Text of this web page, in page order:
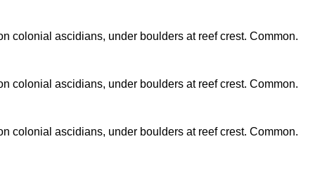
colonial ascidians, under boulders at reef crest. Common.
colonial ascidians, under boulders at reef crest. Common.
colonial ascidians, under boulders at reef crest. Common.